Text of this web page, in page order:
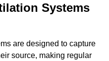
Systems
are designed to capture
source, making regular